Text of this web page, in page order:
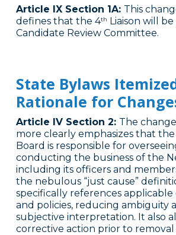
Article IX Section 1A: This
defines that the 4th Liaison will
Candidate Review Committee.
State Bylaws
Rationale for
Article IV Section 2: The
more clearly emphasizes that
Board is responsible for
conducting the business of the
including its officers and
the nebulous “just cause”
specifically references
and policies, reducing ambiguity
subjective interpretation. It also
corrective action prior to removal